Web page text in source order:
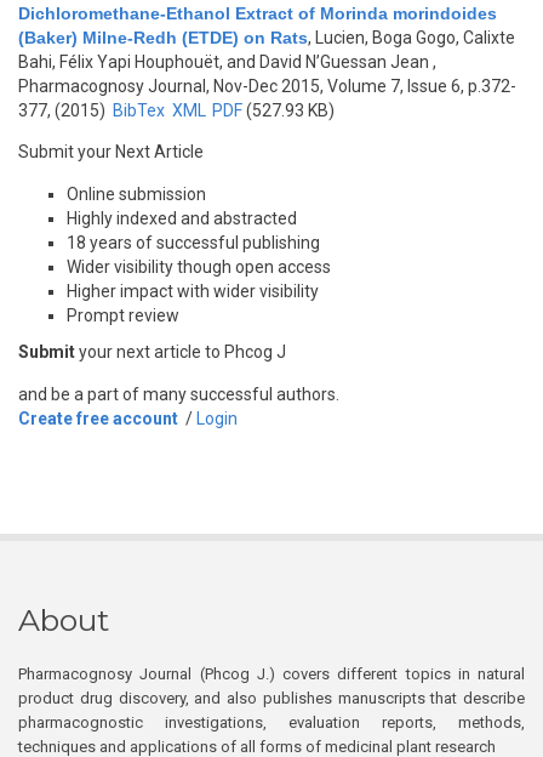
Dichloromethane-Ethanol Extract of Morinda morindoides
(Baker) Milne-Redh (ETDE) on Rats,
Lucien, Boga Gogo, Calixte
Bahi, Félix Yapi Houphouët, and David N’Guessan Jean ,
Pharmacognosy Journal, Nov-Dec 2015, Volume 7, Issue 6, p.372-
377, (2015) BibTex XML PDF(527.93 KB)
Submit your Next Article
Online submission
Highly indexed and abstracted
18 years of successful publishing
Wider visibility though open access
Higher impact with wider visibility
Prompt review
Submityour next article to Phcog J
and be a part of many successful authors.
Create free account / Login
About
Pharmacognosy Journal (Phcog J.) covers different topics in natural
product drug discovery, and also publishes manuscripts that describe
pharmacognostic investigations, evaluation reports, methods,
techniques and applications of all forms of medicinal plant research